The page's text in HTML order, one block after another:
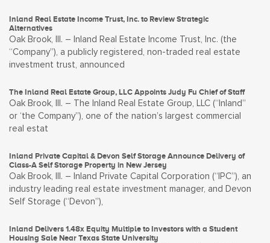
Inland Real Estate Income Trust, Inc. to Review Strategic
Alternatives
Oak Brook, Ill. – Inland Real Estate Income Trust, Inc. (the
“Company”), a publicly registered, non-traded real estate
investment trust, announced
The Inland Real Estate Group, LLC Appoints Judy Fu Chief of Staff
Oak Brook, Ill. – The Inland Real Estate Group, LLC (“Inland”
or ‘the Company”), one of the nation’s largest commercial
real estat
Inland Private Capital & Devon Self Storage Announce Delivery of
Class-A Self Storage Property in New Jersey
Oak Brook, Ill. – Inland Private Capital Corporation (“IPC”), an
industry leading real estate investment manager, and Devon
Self Storage (“Devon”),
Inland Delivers 1.48x Equity Multiple to Investors with a Student
Housing Sale Near Texas State University